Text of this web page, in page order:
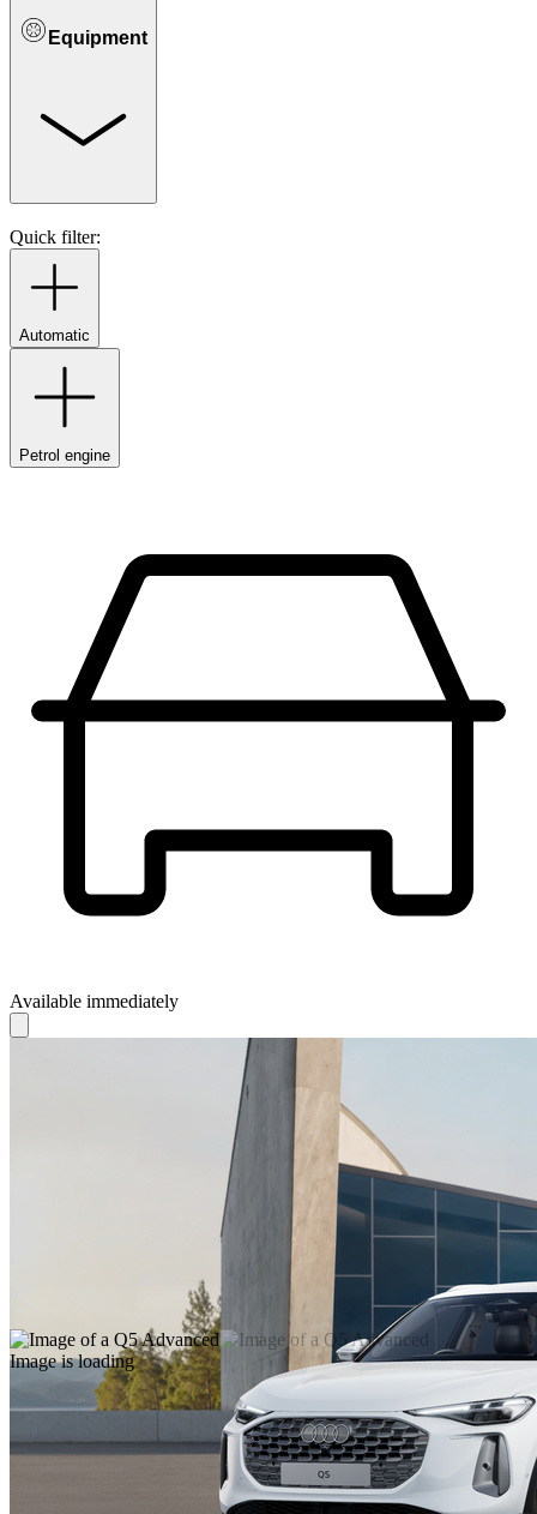
Equipment
Quick filter:
Automatic
Petrol engine
Available immediately
Image is loading